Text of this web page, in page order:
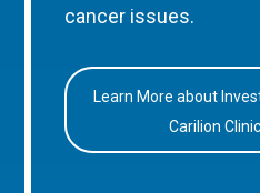
cancer issues.
Learn More about
Carilion